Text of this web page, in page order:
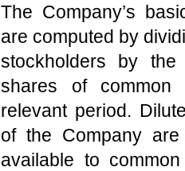
The Company’s
are computed by
stockholders by
shares of common
relevant period.
of the Company
available to